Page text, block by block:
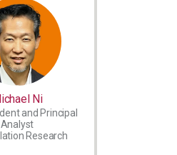
Ni
and Principal
Analyst
Research